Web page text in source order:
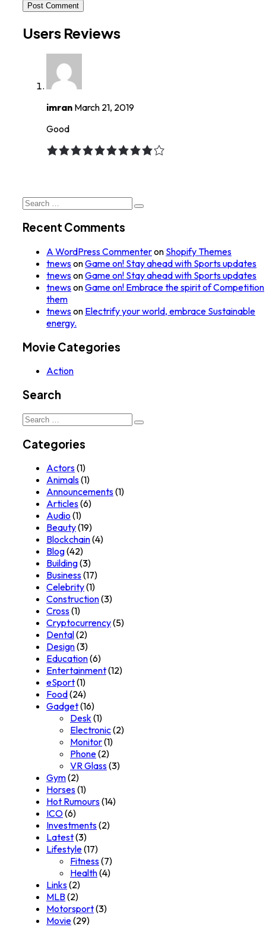
Post Comment
Users Reviews
imran March 21, 2019
Good
9.0
Search
for:
Recent Comments
A WordPress Commenteron Shopify Themes
tnewsonGame on! Stay ahead with Sports updates
tnewsonGame on! Stay ahead with Sports updates
tnewsonGame on! Embrace the spirit of Competition
them
tnewson Electrify your world, embrace Sustainable
energy.
Movie Categories
Action
Search
Search
for:
Categories
Actors(1)
Animals(1)
Announcements(1)
Articles(6)
Audio (1)
Beauty(19)
Blockchain(4)
Blog(42)
Building(3)
Business(17)
Celebrity(1)
Construction(3)
Cross(1)
Cryptocurrency(5)
Dental(2)
Design(3)
Education(6)
Entertainment(12)
eSport(1)
Food(24)
Gadget(16)
Desk(1)
Electronic(2)
Monitor(1)
Phone(2)
VR Glass(3)
Gym(2)
Horses(1)
Hot Rumours(14)
ICO(6)
Investments(2)
Latest(3)
Lifestyle(17)
Fitness(7)
Health(4)
Links(2)
MLB(2)
Motorsport(3)
Movie(29)